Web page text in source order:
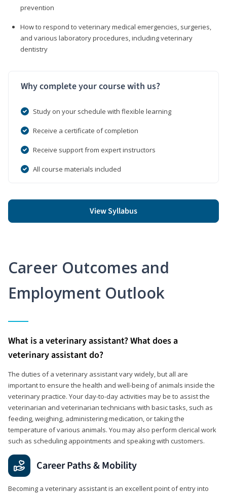
prevention
How to respond to veterinary medical emergencies, surgeries,
and various laboratory procedures, including veterinary
dentistry
Why complete your course with us?
Study on your schedule with flexible learning
Receive a certificate of completion
Receive support from expert instructors
All course materials included
View Syllabus
Career Outcomes and
Employment Outlook
What is a veterinary assistant? What does a
veterinary assistant do?
The duties of a veterinary assistant vary widely, but all are
important to ensure the health and well-being of animals inside the
veterinary practice. Your day-to-day activities may be to assist the
veterinarian and veterinarian technicians with basic tasks, such as
feeding, weighing, administering medication, or taking the
temperature of various animals. You may also perform clerical work
such as scheduling appointments and speaking with customers.
Career Paths & Mobility
Becoming a veterinary assistant is an excellent point of entry into